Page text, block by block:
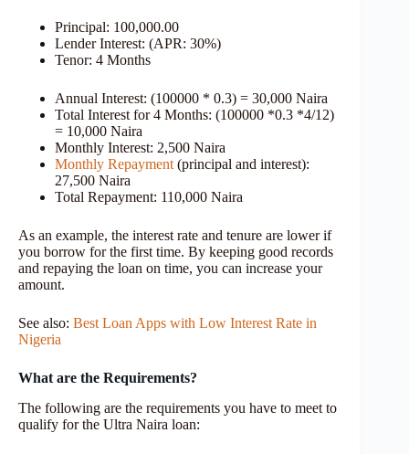
Principal: 100,000.00
Lender Interest: (APR: 30%)
Tenor: 4 Months
Annual Interest: (100000 * 0.3) = 30,000 Naira
Total Interest for 4 Months: (100000 *0.3 *4/12)
= 10,000 Naira
Monthly Interest: 2,500 Naira
Monthly Repayment (principal and interest):
27,500 Naira
Total Repayment: 110,000 Naira
As an example, the interest rate and tenure are lower if
you borrow for the first time. By keeping good records
and repaying the loan on time, you can increase your
amount.
See also: Best Loan Apps with Low Interest Rate in
Nigeria
What are the Requirements?
The following are the requirements you have to meet to
qualify for the Ultra Naira loan: